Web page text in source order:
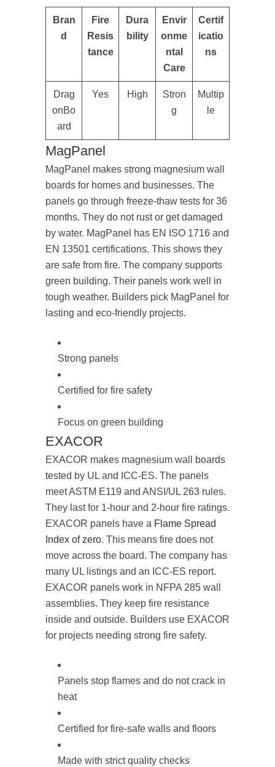
Bran
d
Fire
Resis
tance
Dura
bility
Envir
onme
ntal
Care
Certif
icatio
ns
Drag
onBo
ard
Yes High
Stron
g
Multip
le
MagPanel
MagPanel makes strong magnesium wall
boards for homes and businesses. The
panels go through freeze-thaw tests for 36
months. They do not rust or get damaged
by water. MagPanel has EN ISO 1716 and
EN 13501 certifications. This shows they
are safe from fire. The company supports
green building. Their panels work well in
tough weather. Builders pick MagPanel for
lasting and eco-friendly projects.
Strong panels
Certified for fire safety
Focus on green building
EXACOR
EXACOR makes magnesium wall boards
tested by UL and ICC-ES. The panels
meet ASTM E119 and ANSI/UL 263 rules.
They last for 1-hour and 2-hour fire ratings.
EXACOR panels have a Flame Spread
Index of zero. This means fire does not
move across the board. The company has
many UL listings and an ICC-ES report.
EXACOR panels work in NFPA 285 wall
assemblies. They keep fire resistance
inside and outside. Builders use EXACOR
for projects needing strong fire safety.
Panels stop flames and do not crack in
heat
Certified for fire-safe walls and floors
Made with strict quality checks